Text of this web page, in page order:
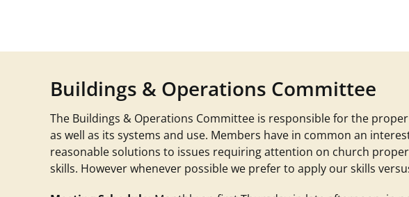
Buildings & Operations Committee
The Buildings & Operations Committee is responsible for the
as well as its systems and use. Members have in common an
reasonable solutions to issues requiring attention on church
skills. However whenever possible we prefer to apply our skills